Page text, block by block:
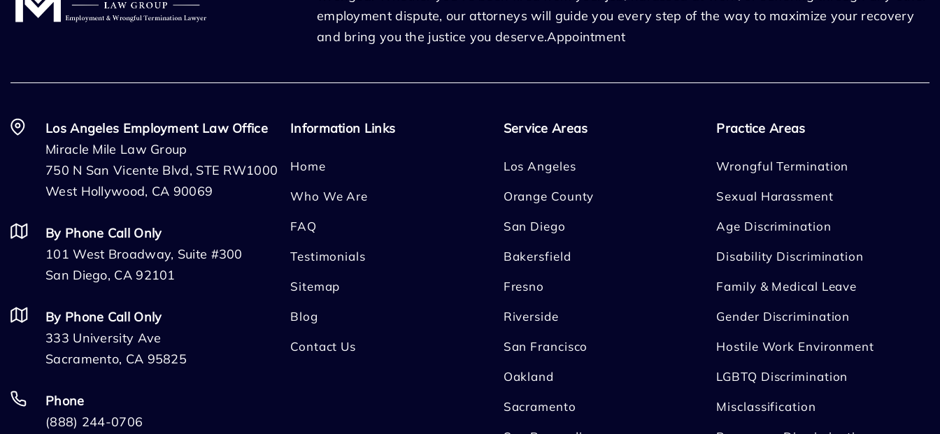
employment dispute, our attorneys will guide you every step of the way to maximize your recovery
and bring you the justice you deserve.Appointment
Los Angeles Employment Law Office
Miracle Mile Law Group
750 N San Vicente Blvd, STE RW1000
West Hollywood, CA 90069
By Phone Call Only
101 West Broadway, Suite #300
San Diego, CA 92101
By Phone Call Only
333 University Ave
Sacramento, CA 95825
Phone
(888) 244-0706
Information Links
Home
Who We Are
FAQ
Testimonials
Sitemap
Blog
Contact Us
Service Areas
Los Angeles
Orange County
San Diego
Bakersfield
Fresno
Riverside
San Francisco
Oakland
Sacramento
Practice Areas
Wrongful Termination
Sexual Harassment
Age Discrimination
Disability Discrimination
Family & Medical Leave
Gender Discrimination
Hostile Work Environment
LGBTQ Discrimination
Misclassification